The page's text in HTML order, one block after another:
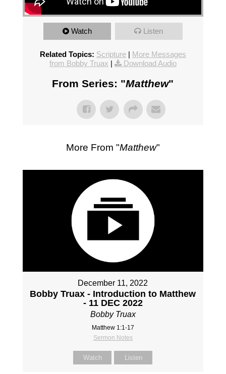
Watch Listen
Related Topics: Scripture| More Messages
from Bobby Truax | Download Audio
From Series: "Matthew"
More From "Matthew"
December 11, 2022
Bobby Truax - Introduction to Matthew
- 11 DEC 2022
Bobby Truax
Matthew 1:1-17
Sermon Notes
Watch Listen